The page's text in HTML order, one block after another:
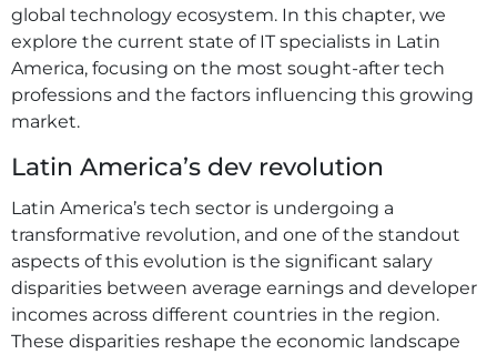
global technology ecosystem. In this chapter, we
explore the current state of IT specialists in Latin
America, focusing on the most sought-after tech
professions and the factors influencing this growing
market.
Latin America’s dev revolution
Latin America’s tech sector is undergoing a
transformative revolution, and one of the standout
aspects of this evolution is the significant salary
disparities between average earnings and developer
incomes across different countries in the region.
These disparities reshape the economic landscape